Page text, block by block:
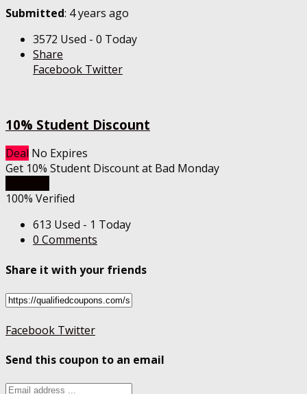
Submitted: 4 years ago
3572 Used - 0 Today
Share
Facebook Twitter
10% Student Discount
Deal No Expires
Get 10% Student Discount at Bad Monday
100% Verified
613 Used - 1 Today
0 Comments
Share it with your friends
Facebook Twitter
Send this coupon to an email